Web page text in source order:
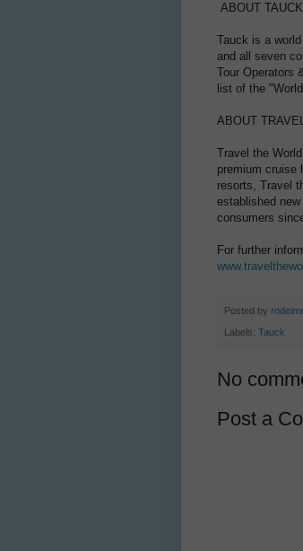
ABOUT TAUCK
Tauck is a
and all seven
Tour Operators
list of the
ABOUT
Travel the
premium cruise
resorts, Travel
established
consumers
For further
Posted by
Labels: Tauck
No
Post a